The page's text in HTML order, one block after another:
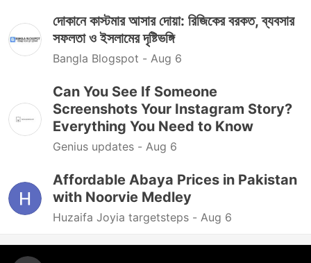
দোকানে কাস্টমার আসার দোয়া: রিজিকের বরকত, ব্যবসার
সফলতা ও ইসলামের দৃষ্টিভঙ্গি
Bangla Blogspot - Aug 6
Can You See If Someone
Screenshots Your Instagram Story?
Everything You Need to Know
Genius updates - Aug 6
Affordable Abaya Prices in Pakistan
with Noorvie Medley
Huzaifa Joyia targetsteps - Aug 6